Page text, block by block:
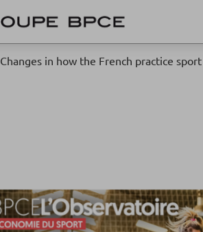
Changes in how the French practice sport